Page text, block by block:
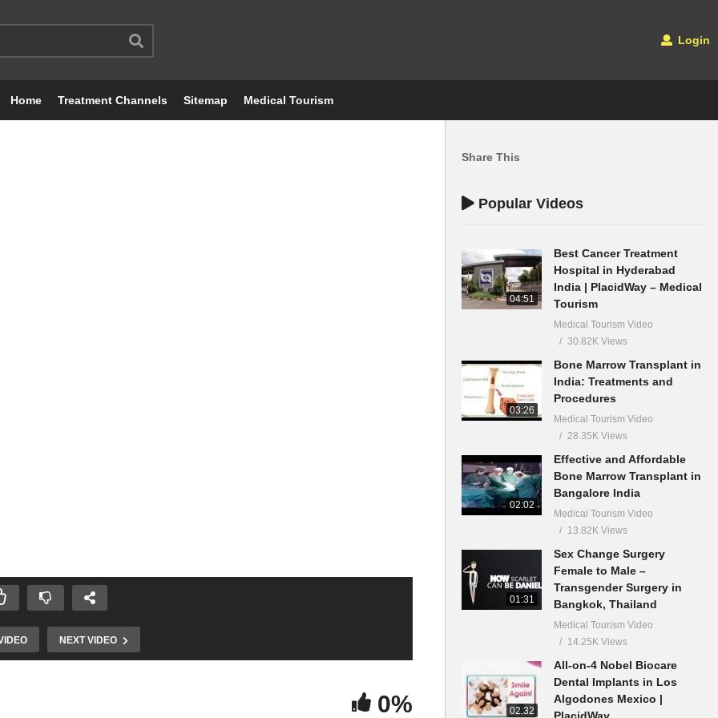
Login
Home Treatment Channels Sitemap Medical Tourism
NEXT VIDEO
0%
Share This
Popular Videos
04:51
Best Cancer Treatment
Hospital in Hyderabad
India | PlacidWay – Medical
Tourism
Medical Tourism Video
30.82K Views
03:26
Bone Marrow Transplant in
India: Treatments and
Procedures
Medical Tourism Video
28.35K Views
02:02
Effective and Affordable
Bone Marrow Transplant in
Bangalore India
Medical Tourism Video
13.82K Views
01:31
Sex Change Surgery
Female to Male –
Transgender Surgery in
Bangkok, Thailand
Medical Tourism Video
14.25K Views
02:32
All-on-4 Nobel Biocare
Dental Implants in Los
Algodones Mexico |
PlacidWay